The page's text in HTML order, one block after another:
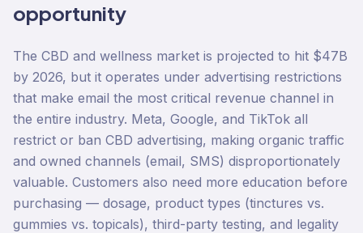
opportunity
The CBD and wellness market is projected to hit $47B
by 2026, but it operates under advertising restrictions
that make email the most critical revenue channel in
the entire industry. Meta, Google, and TikTok all
restrict or ban CBD advertising, making organic traffic
and owned channels (email, SMS) disproportionately
valuable. Customers also need more education before
purchasing — dosage, product types (tinctures vs.
gummies vs. topicals), third-party testing, and legality